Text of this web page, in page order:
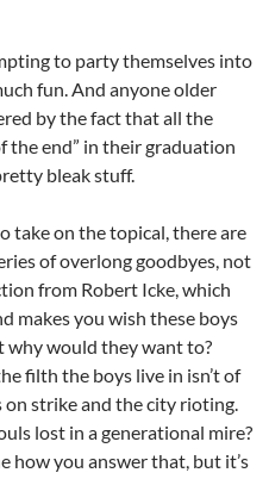
to party themselves into
fun. And anyone older
by the fact that all the
the end” in their graduation
bleak stuff.
take on the topical, there are
of overlong goodbyes, not
from Robert Icke, which
makes you wish these boys
why would they want to?
filth the boys live in isn’t of
strike and the city rioting.
lost in a generational mire?
how you answer that, but it’s